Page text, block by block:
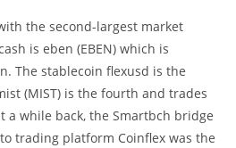
the second-largest market
is eben (EBEN) which is
The stablecoin flexusd is the
(MIST) is the fourth and trades
a while back, the Smartbch bridge
trading platform Coinflex was the